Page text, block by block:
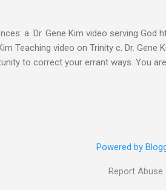
financed and promoted by Mohamed
a. Dr. Gene Kim video serving
Teaching video on Trinity c. Dr.
to correct your errant ways. You
to my comment (reference a) It’s
Powered by
Report Abuse